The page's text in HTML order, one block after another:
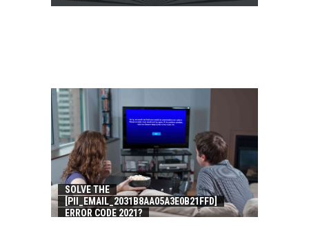
SOLVE THE
[PII_EMAIL_2031B8AA05A3E0B21FFD]
ERROR CODE 2021?